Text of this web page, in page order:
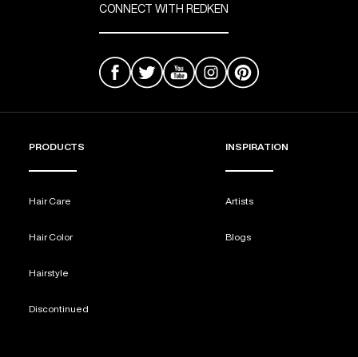
CONNECT WITH REDKEN
PRODUCTS
Hair Care
Hair Color
Hairstyle
Discontinued
INSPIRATION
Artists
Blogs